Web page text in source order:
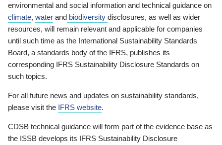
environmental and social information and technical guidance on
climate, water and biodiversity disclosures, as well as wider
resources, will remain relevant and applicable for companies
until such time as the International Sustainability Standards
Board, a standards body of the IFRS, publishes its
corresponding IFRS Sustainability Disclosure Standards on
such topics.
For all future news and updates on sustainability standards,
please visit the IFRS website.
CDSB technical guidance will form part of the evidence base as
the ISSB develops its IFRS Sustainability Disclosure